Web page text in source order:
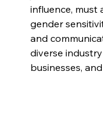
influence, must
gender
and
diverse
businesses,